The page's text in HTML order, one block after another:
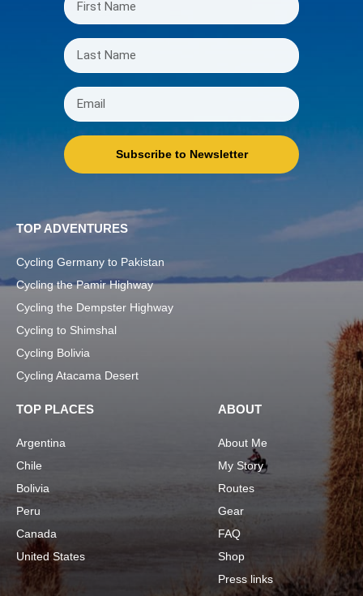
Subscribe to Newsletter
TOP ADVENTURES
Cycling Germany to Pakistan
Cycling the Pamir Highway
Cycling the Dempster Highway
Cycling to Shimshal
Cycling Bolivia
Cycling Atacama Desert
TOP PLACES
Argentina
Chile
Bolivia
Peru
Canada
United States
ABOUT
About Me
My Story
Routes
Gear
FAQ
Shop
Press links